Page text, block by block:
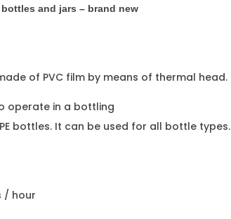
and jars – brand new
of PVC film by means of thermal head.
operate in a bottling
bottles. It can be used for all bottle types.
/ hour